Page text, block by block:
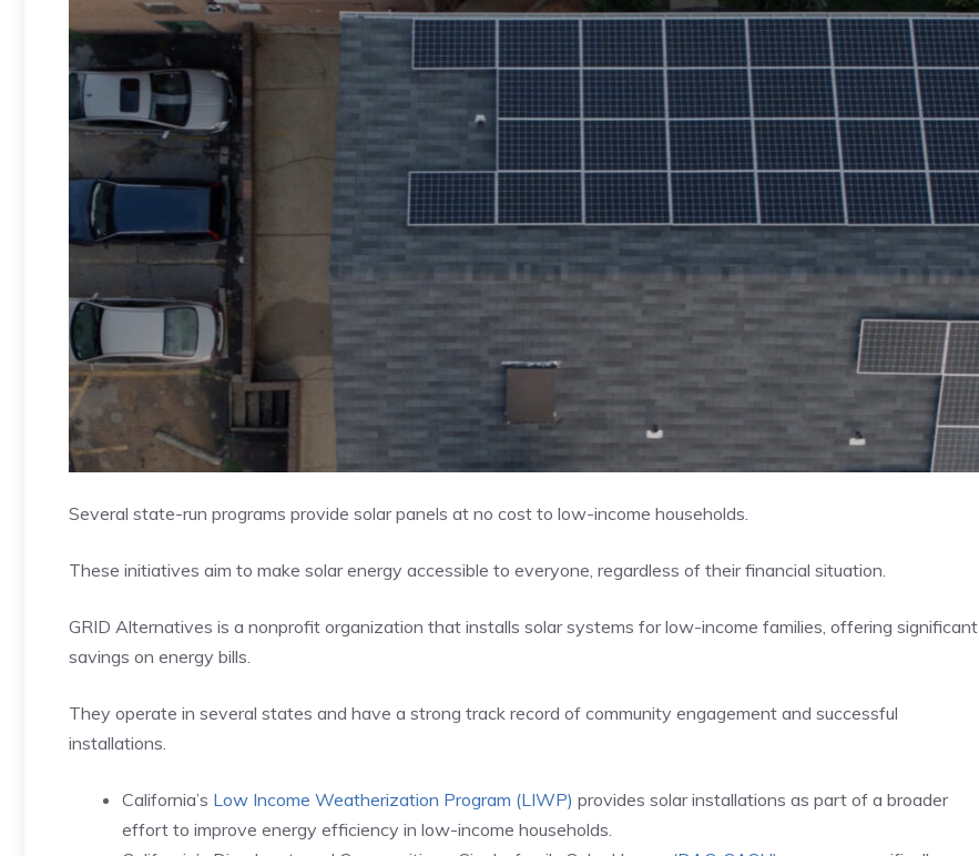
Several state-run programs provide solar panels at no cost to low-income households.
These initiatives aim to make solar energy accessible to everyone, regardless of their financial situation.
GRID Alternatives is a nonprofit organization that installs solar systems for low-income families, offering significant
savings on energy bills.
They operate in several states and have a strong track record of community engagement and successful
installations.
California’s Low Income Weatherization Program (LIWP) provides solar installations as part of a broader
effort to improve energy efficiency in low-income households.